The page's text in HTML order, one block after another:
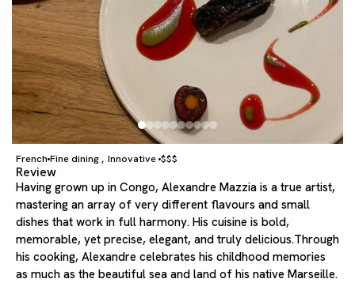
French Fine dining, Innovative $$$
Review
Having grown up in Congo, Alexandre Mazzia is a true artist,
mastering an array of very different flavours and small
dishes that work in full harmony. His cuisine is bold,
memorable, yet precise, elegant, and truly delicious.Through
his cooking, Alexandre celebrates his childhood memories
as much as the beautiful sea and land of his native Marseille.